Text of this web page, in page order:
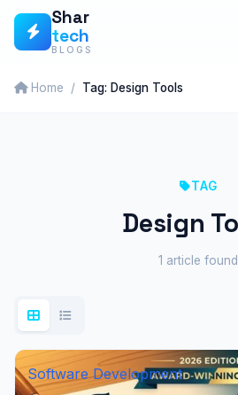
Skip
Shar
tech
BLOGS
Home Tag: Design Tools
TAG
Design
1 article found
Software Development